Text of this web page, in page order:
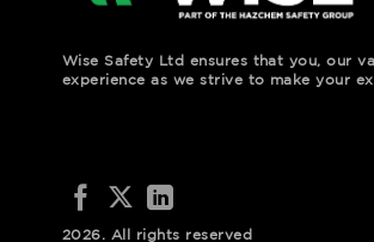
Wise Safety Ltd ensures that you, our
experience as we strive to make your
2026. All rights reserved